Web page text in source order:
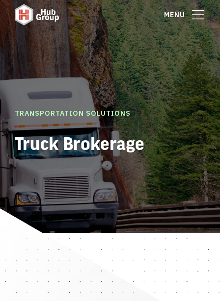
MENU
TRANSPORTATION SOLUTIONS
Truck Brokerage